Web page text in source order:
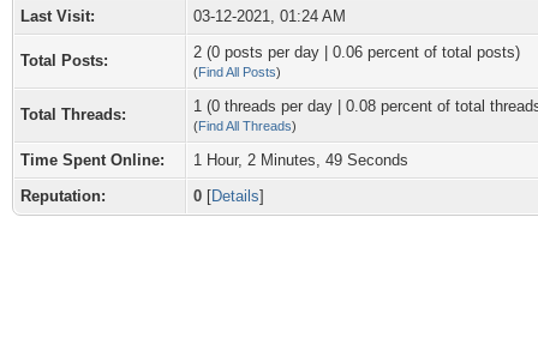
Last Visit:
03-12-2021, 01:24 AM
Total Posts: 2 (0 posts per day | 0.06 percent of total posts)
(Find All Posts)
Total Threads: 1 (0 threads per day | 0.08 percent of total
(Find All Threads)
Time Spent Online:
1 Hour, 2 Minutes, 49 Seconds
Reputation:
0 [Details]